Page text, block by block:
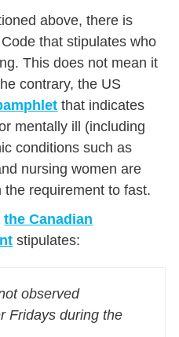
above, there is
that stipulates who
This does not mean it
contrary, the US
that indicates
mentally ill (including
conditions such as
nursing women are
requirement to fast.
the Canadian
stipulates:
observed
Fridays during the